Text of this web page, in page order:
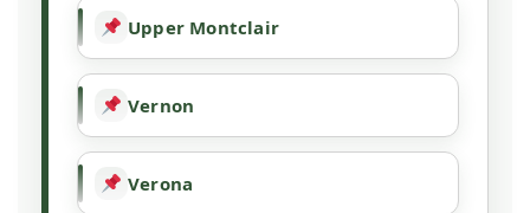
Upper Montclair
Vernon
Verona